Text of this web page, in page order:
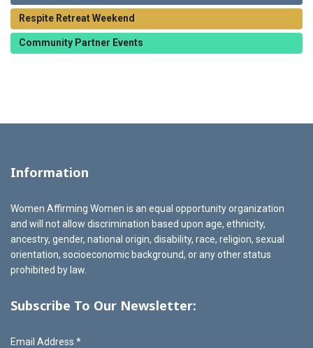
Respite Retreat Weekend
Community Partner Events
Information
Women Affirming Women is an equal opportunity organization
and will not allow discrimination based upon age, ethnicity,
ancestry, gender, national origin, disability, race, religion, sexual
orientation, socioeconomic background, or any other status
prohibited by law.
Subscribe To Our Newsletter:
Email Address *